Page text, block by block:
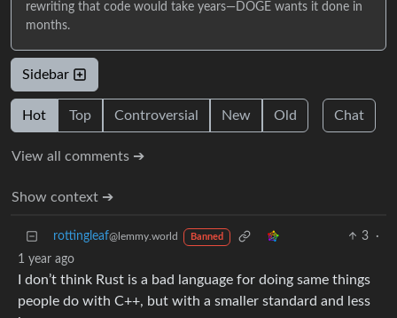
rewriting that code would take years—DOGE wants it done in
months.
Sidebar
Hot Top Controversial New Old Chat
View all comments ➔
Show context ➔
rottingleaf@lemmy.world Banned 3
·
1 year ago
I don’t think Rust is a bad language for doing same things
people do with C++, but with a smaller standard and less